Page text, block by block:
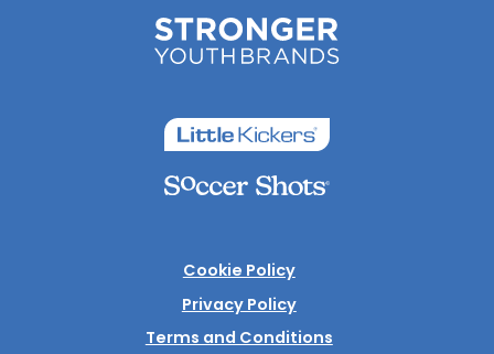
Cookie Policy
Privacy Policy
Terms and Conditions